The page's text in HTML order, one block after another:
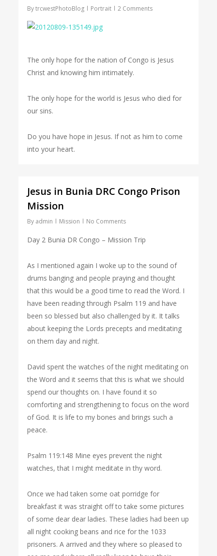
By trcwestPhotoBlog Portrait 2 Comments
The only hope for the nation of Congo is Jesus
Christ and knowing him intimately.
The only hope for the world is Jesus who died for
our sins.
Do you have hope in Jesus. If not as him to come
into your heart.
Jesus in Bunia DRC Congo Prison
Mission
By admin Mission No Comments
Day 2 Bunia DR Congo – Mission Trip
As I mentioned again I woke up to the sound of
drums banging and people praying and thought
that this would be a good time to read the Word. I
have been reading through Psalm 119 and have
been so blessed but also challenged by it. It talks
about keeping the Lords precepts and meditating
on them day and night.
David spent the watches of the night meditating on
the Word and it seems that this is what we should
spend our thoughts on. I have found it so
comforting and strengthening to focus on the word
of God. It is life to my bones and brings such a
peace.
Psalm 119:148 Mine eyes prevent the night
watches, that I might meditate in thy word.
Once we had taken some oat porridge for
breakfast it was straight off to take some pictures
of some dear dear ladies. These ladies had been up
all night cooking beans and rice for the 1033
prisoners. A arrived and they where so pleased to